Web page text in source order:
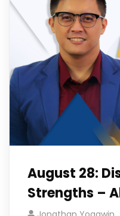
August 28:
Strengths –